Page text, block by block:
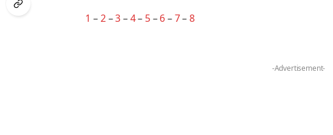
1 –2–3–4– 5–6–7–8
-Advertisement-